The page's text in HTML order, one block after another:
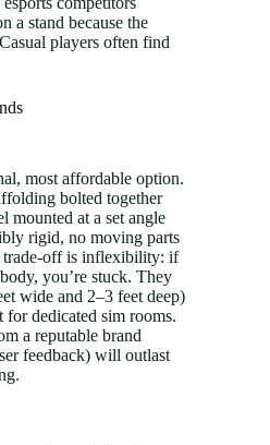
a stand because the
players often find
most affordable option.
bolted together
mounted at a set angle
rigid, no moving parts
trade-off is inflexibility: if
you’re stuck. They
wide and 2–3 feet deep)
for dedicated sim rooms.
a reputable brand
feedback) will outlast